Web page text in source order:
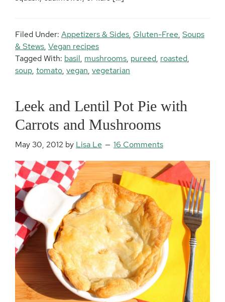
Filed Under: Appetizers & Sides, Gluten-Free, Soups
& Stews, Vegan recipes
Tagged With: basil, mushrooms, pureed, roasted,
soup, tomato, vegan, vegetarian
Leek and Lentil Pot Pie with
Carrots and Mushrooms
May 30, 2012 by Lisa Le 16 Comments